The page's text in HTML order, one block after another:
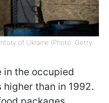
of Ukraine (Photo: Getty
in the occupied
than in 1992.